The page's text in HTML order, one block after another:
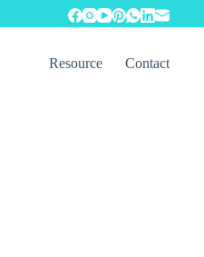
Resource Contact